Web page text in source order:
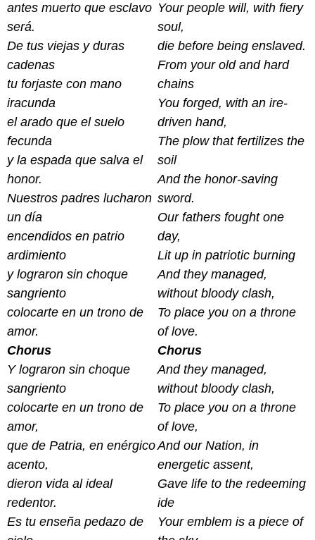
antes muerto que esclavo
será.
De tus viejas y duras
cadenas
tu forjaste con mano
iracunda
el arado que el suelo
fecunda
y la espada que salva el
honor.
Nuestros padres lucharon
un día
encendidos en patrio
ardimiento
y lograron sin choque
sangriento
colocarte en un trono de
amor.
Chorus
Y lograron sin choque
sangriento
colocarte en un trono de
amor,
que de Patria, en enérgico
acento,
dieron vida al ideal
redentor.
Es tu enseña pedazo de
Your people will, with fiery
soul,
die before being enslaved.
From your old and hard
chains
You forged, with an ire-
driven hand,
The plow that fertilizes the
soil
And the honor-saving
sword.
Our fathers fought one
day,
Lit up in patriotic burning
And they managed,
without bloody clash,
To place you on a throne
of love.
Chorus
And they managed,
without bloody clash,
To place you on a throne
of love,
And our Nation, in
energetic assent,
Gave life to the redeeming
ide
Your emblem is a piece of